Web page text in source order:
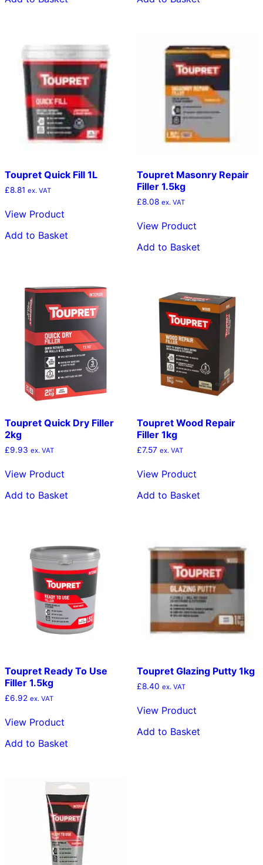
Toupret Quick Fill 1L
£8.81 ex. VAT
View Product
Add to Basket
Toupret Masonry Repair
Filler 1.5kg
£8.08 ex. VAT
View Product
Add to Basket
Toupret Quick Dry Filler
2kg
£9.93 ex. VAT
View Product
Add to Basket
Toupret Wood Repair
Filler 1kg
£7.57 ex. VAT
View Product
Add to Basket
Toupret Ready To Use
Filler 1.5kg
£6.92 ex. VAT
View Product
Add to Basket
Toupret Glazing Putty 1kg
£8.40 ex. VAT
View Product
Add to Basket